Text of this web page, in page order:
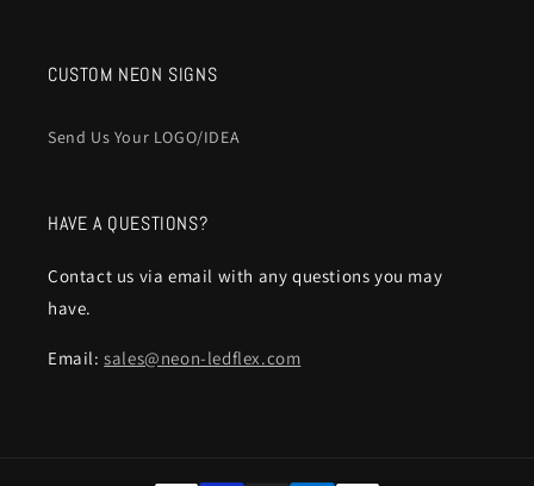
CUSTOM NEON SIGNS
Send Us Your LOGO/IDEA
HAVE A QUESTIONS?
Contact us via email with any questions you may
have.
Email:sales@neon-ledflex.com